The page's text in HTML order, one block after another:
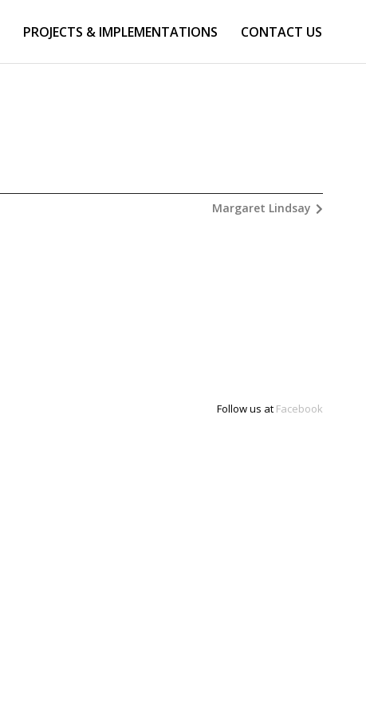
PROJECTS & IMPLEMENTATIONS CONTACT US
Margaret Lindsay
Follow us at Facebook